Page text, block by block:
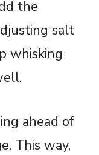
the
salt
whisking
ahead of
This way,